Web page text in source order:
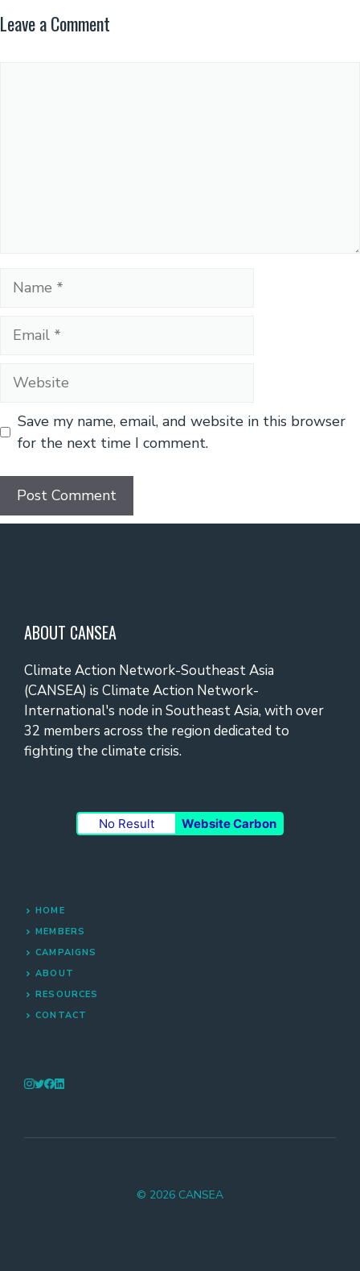
Leave a Comment
Name
Email
Website
Save my name, email, and website in this browser
for the next time I comment.
ABOUT CANSEA
Climate Action Network-Southeast Asia
(CANSEA) is Climate Action Network-
International's node in Southeast Asia, with over
32 members across the region dedicated to
fighting the climate crisis.
No Result Website Carbon
HOME
MEMBERS
CAMPAIGNS
ABOUT
RESOURCES
CONTACT
© 2026 CANSEA